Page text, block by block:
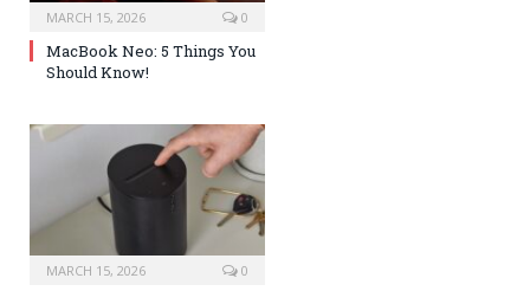
MARCH 15, 2026 0
MacBook Neo: 5 Things You
Should Know!
MARCH 15, 2026 0